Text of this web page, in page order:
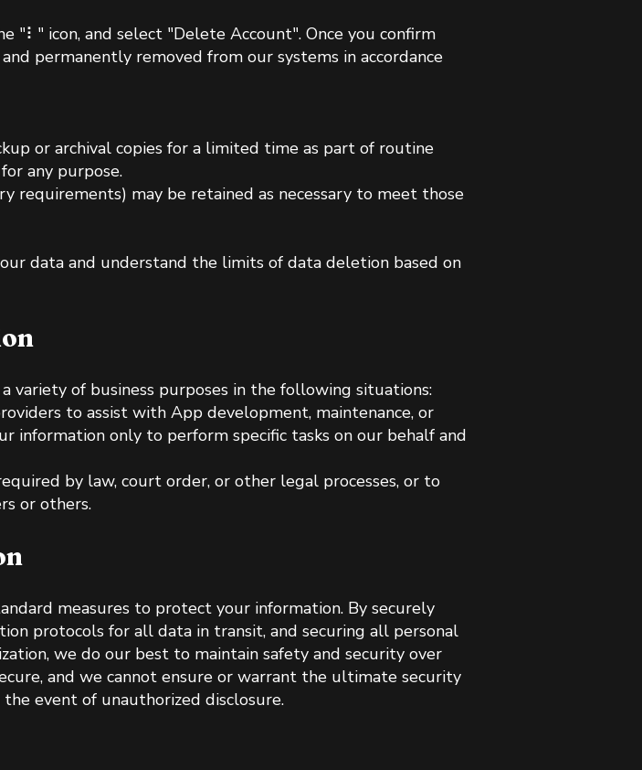
"⠇" icon, and select "Delete Account". Once you confirm
permanently removed from our systems in accordance
or archival copies for a limited time as part of routine
any purpose.
requirements) may be retained as necessary to meet those
data and understand the limits of data deletion based on
of business purposes in the following situations:
to assist with App development, maintenance, or
information only to perform specific tasks on our behalf and
by law, court order, or other legal processes, or to
or others.
measures to protect your information. By securely
protocols for all data in transit, and securing all personal
we do our best to maintain safety and security over
and we cannot ensure or warrant the ultimate security
event of unauthorized disclosure.